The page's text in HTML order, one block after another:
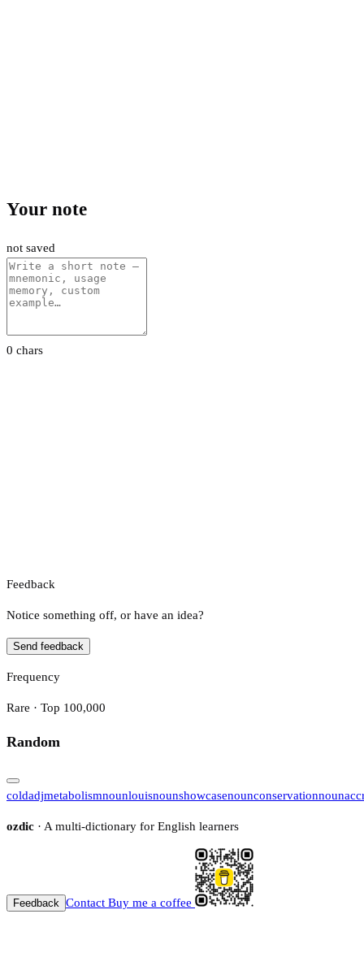
Your note
not saved
0 chars
Feedback
Notice something off, or have an idea?
Send feedback
Frequency
Rare · Top 100,000
Random
coldadjmetabolismnounlouisnounshowcasenounconservationnoun
ozdic · A multi-dictionary for English learners
Feedback Contact Buy me a coffee